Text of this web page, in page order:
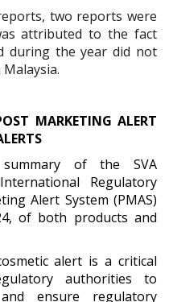
two reports were
attributed to the fact
during the year did not
MARKETING ALERT
of the SVA
Regulatory
Alert System (PMAS)
of both products and
alert is a critical
authorities to
ensure regulatory